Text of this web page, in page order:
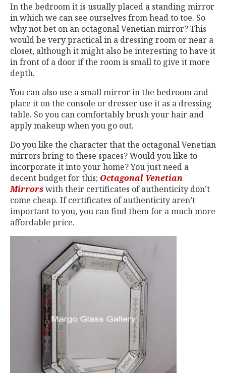
In the bedroom it is usually placed a standing mirror
in which we can see ourselves from head to toe. So
why not bet on an octagonal Venetian mirror? This
would be very practical in a dressing room or near a
closet, although it might also be interesting to have it
in front of a door if the room is small to give it more
depth.
You can also use a small mirror in the bedroom and
place it on the console or dresser use it as a dressing
table. So you can comfortably brush your hair and
apply makeup when you go out.
Do you like the character that the octagonal Venetian
mirrors bring to these spaces? Would you like to
incorporate it into your home? You just need a
decent budget for this; Octagonal Venetian
Mirrorswith their certificates of authenticity don’t
come cheap. If certificates of authenticity aren’t
important to you, you can find them for a much more
affordable price.